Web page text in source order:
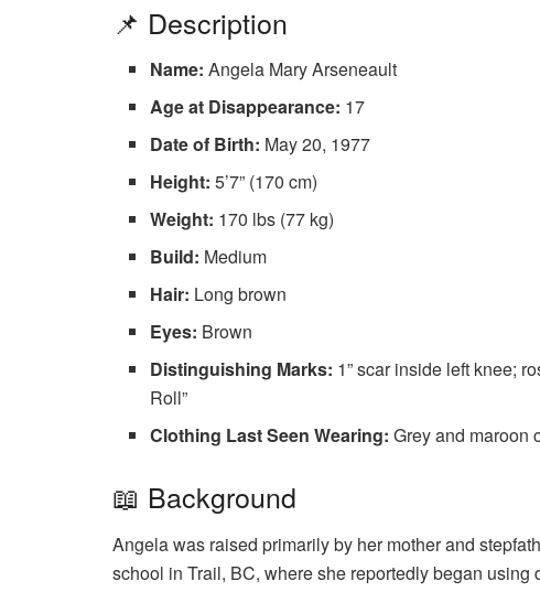
📌 Description
Name: Angela Mary Arseneault
Age at Disappearance: 17
Date of Birth: May 20, 1977
Height: 5’7” (170 cm)
Weight: 170 lbs (77 kg)
Build: Medium
Hair: Long brown
Eyes: Brown
Distinguishing Marks: 1” scar inside left knee;
Roll”
Clothing Last Seen Wearing: Grey and maroon
📖 Background
Angela was raised primarily by her mother and
school in Trail, BC, where she reportedly began